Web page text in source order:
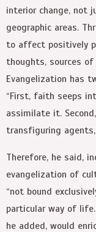
interior change, not
geographic areas.
to affect positively
thoughts, sources
Evangelization has
“First, faith seeps
assimilate it.
transfiguring
Therefore, he said,
evangelization of
“not bound
particular way of life.
he added, would